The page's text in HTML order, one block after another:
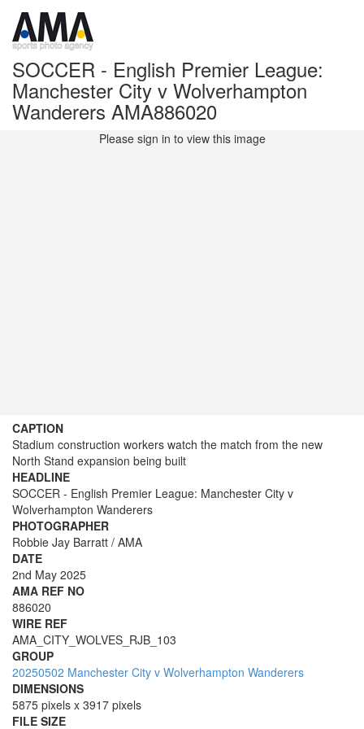
SOCCER - English Premier League:
Manchester City v Wolverhampton
Wanderers AMA886020
Please sign in to view this image
CAPTION
Stadium construction workers watch the match from the new
North Stand expansion being built
HEADLINE
SOCCER - English Premier League: Manchester City v
Wolverhampton Wanderers
PHOTOGRAPHER
Robbie Jay Barratt / AMA
DATE
2nd May 2025
AMA REF NO
886020
WIRE REF
AMA_CITY_WOLVES_RJB_103
GROUP
20250502 Manchester City v Wolverhampton Wanderers
DIMENSIONS
5875 pixels x 3917 pixels
FILE SIZE